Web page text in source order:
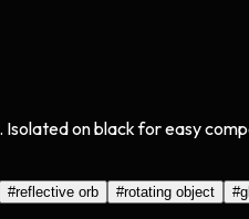
on black for easy
#reflective orb #rotating object #